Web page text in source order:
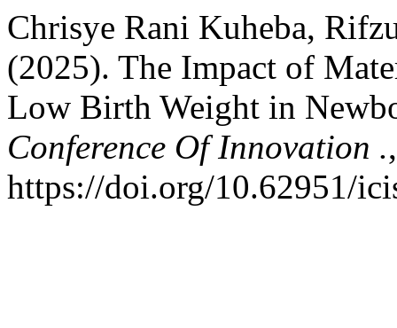
Chrisye Rani Kuheba,
(2025). The Impact of
Low Birth Weight in
Conference Of Innovation .
https://doi.org/10.62951/